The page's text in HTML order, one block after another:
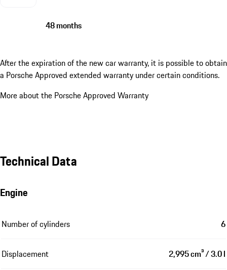
48 months
After the expiration of the new car warranty, it is possible to obtain
a Porsche Approved extended warranty under certain conditions.
More about the Porsche Approved Warranty
Technical Data
Engine
Number of cylinders 6
Displacement 2,995 cm³ / 3.0 l